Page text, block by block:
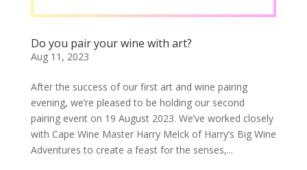
Do you pair your wine with art?
Aug 11, 2023
After the success of our first art and wine pairing
evening, we’re pleased to be holding our second
pairing event on 19 August 2023. We’ve worked closely
with Cape Wine Master Harry Melck of Harry’s Big Wine
Adventures to create a feast for the senses,...